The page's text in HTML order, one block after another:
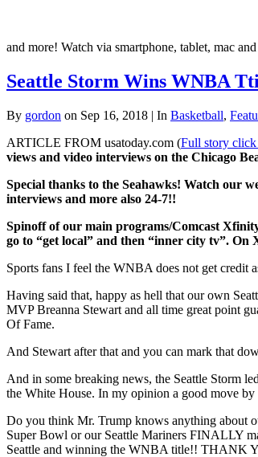
and more! Watch via smartphone, tablet, mac
Seattle Storm Wins WNBA
By gordon on Sep 16, 2018 | In Basketball,
ARTICLE FROM usatoday.com (Full story click
views and video interviews on the Chicago
Special thanks to the Seahawks! Watch our
interviews and more also 24-7!!
Spinoff of our main programs/Comcast
go to “get local” and then “inner city tv”.
Sports fans I feel the WNBA does not get credit
Having said that, happy as hell that our own
MVP Breanna Stewart and all time great point
Of Fame.
And Stewart after that and you can mark that
And in some breaking news, the Seattle Storm
the White House. In my opinion a good move by
Do you think Mr. Trump knows anything about
Super Bowl or our Seattle Mariners FINALLY
Seattle and winning the WNBA title!!